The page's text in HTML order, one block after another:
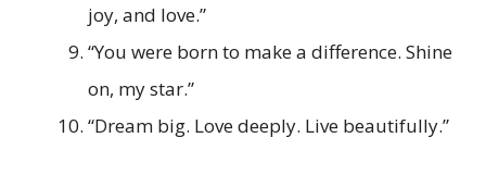
joy, and love.”
“You were born to make a difference. Shine
on, my star.”
“Dream big. Love deeply. Live beautifully.”